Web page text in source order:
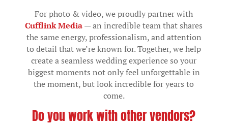
For photo & video, we proudly partner with
Cufflink Media— an incredible team that shares
the same energy, professionalism, and attention
to detail that we’re known for. Together, we help
create a seamless wedding experience so your
biggest moments not only feel unforgettable in
the moment, but look incredible for years to
come.
Do you work with other vendors?